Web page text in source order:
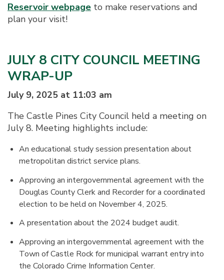
Reservoir webpage to make reservations and
plan your visit!
JULY 8 CITY COUNCIL MEETING
WRAP-UP
July 9, 2025 at 11:03 am
The Castle Pines City Council held a meeting on
July 8. Meeting highlights include:
An educational study session presentation about
metropolitan district service plans.
Approving an intergovernmental agreement with the
Douglas County Clerk and Recorder for a coordinated
election to be held on November 4, 2025.
A presentation about the 2024 budget audit.
Approving an intergovernmental agreement with the
Town of Castle Rock for municipal warrant entry into
the Colorado Crime Information Center.